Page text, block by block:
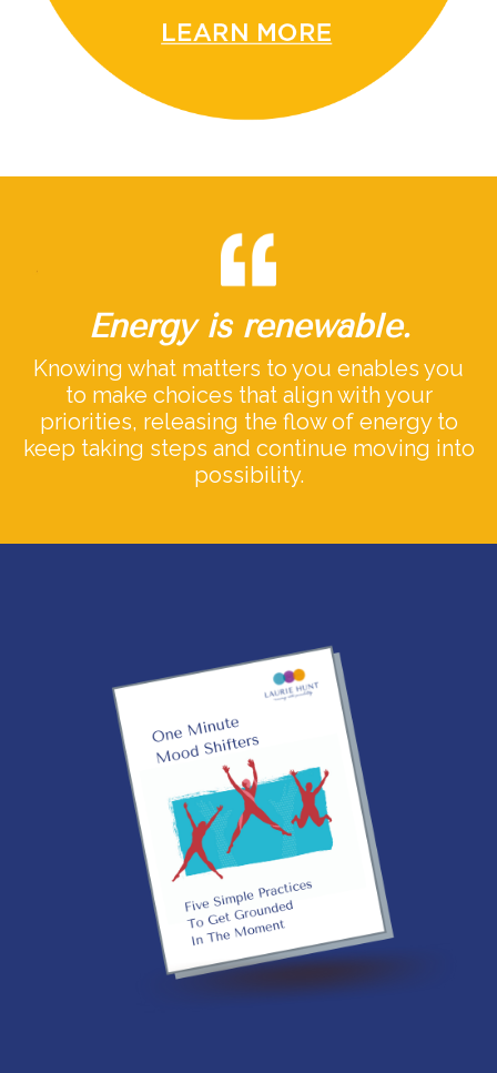
Energy is renewable.
Knowing what matters to you enables you
to make choices that align with your
priorities, releasing the flow of energy to
keep taking steps and continue moving into
possibility.